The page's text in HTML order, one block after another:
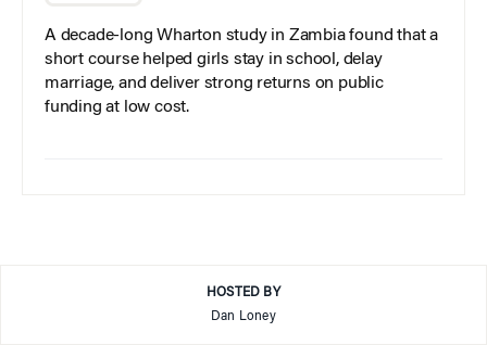
A decade-long Wharton study in Zambia found that a
short course helped girls stay in school, delay
marriage, and deliver strong returns on public
funding at low cost.
HOSTED BY
Dan Loney